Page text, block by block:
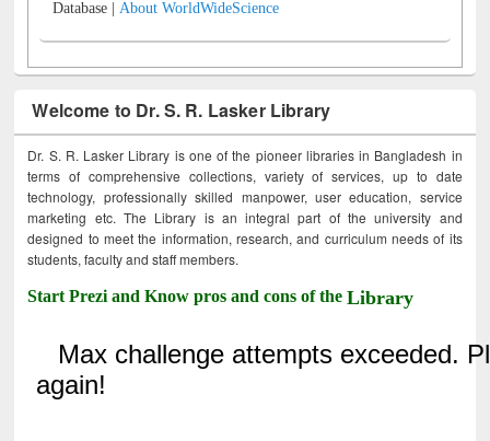
Database |About WorldWideScience
Welcome to Dr. S. R. Lasker Library
Dr. S. R. Lasker Library is one of the pioneer libraries in Bangladesh in
terms of comprehensive collections, variety of services, up to date
technology, professionally skilled manpower, user education, service
marketing etc. The Library is an integral part of the university and
designed to meet the information, research, and curriculum needs of its
students, faculty and staff members.
Start Prezi and Know pros and cons of theLibrary